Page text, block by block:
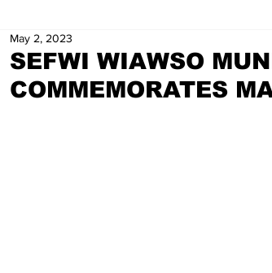
SEFWI WIAWSO
COMMEMORATES
May 2, 2023